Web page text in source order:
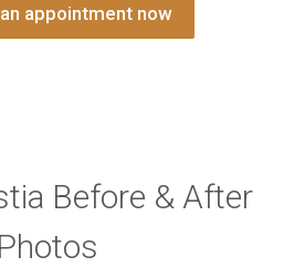
appointment now
Before & After
Photos